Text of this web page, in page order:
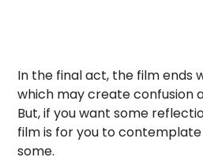
In the final act, the film ends
which may create confusion
But, if you want some
film is for you to
some.